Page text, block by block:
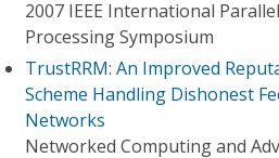
2007 IEEE International
Processing Symposium
TrustRRM: An Improved
Scheme Handling Dishonest
Networks
Networked Computing and